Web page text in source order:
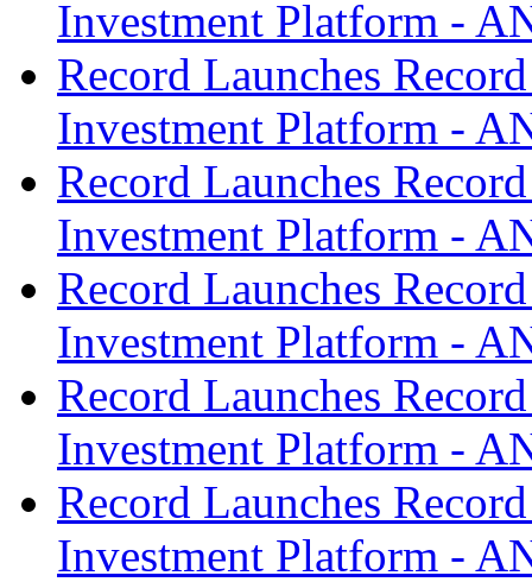
Investment Platform -
Record Launches
Investment Platform -
Record Launches
Investment Platform -
Record Launches
Investment Platform -
Record Launches
Investment Platform -
Record Launches
Investment Platform -